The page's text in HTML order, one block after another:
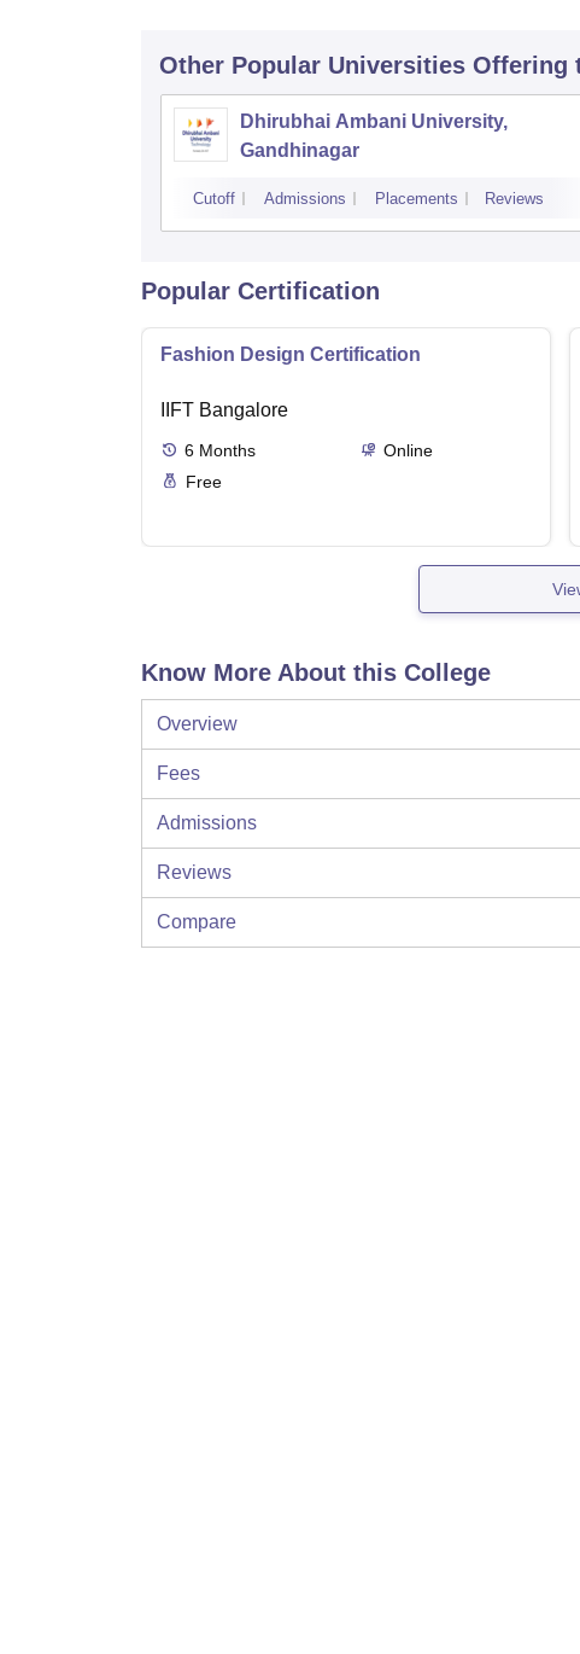
Other Popular Universities Offering
Dhirubhai Ambani University,
Gandhinagar
Cutoff Admissions Placements Reviews
Popular Certification
Fashion Design Certification
IIFT Bangalore
6 Months
Online
Free
Know More About this College
Overview
Fees
Admissions
Reviews
Compare